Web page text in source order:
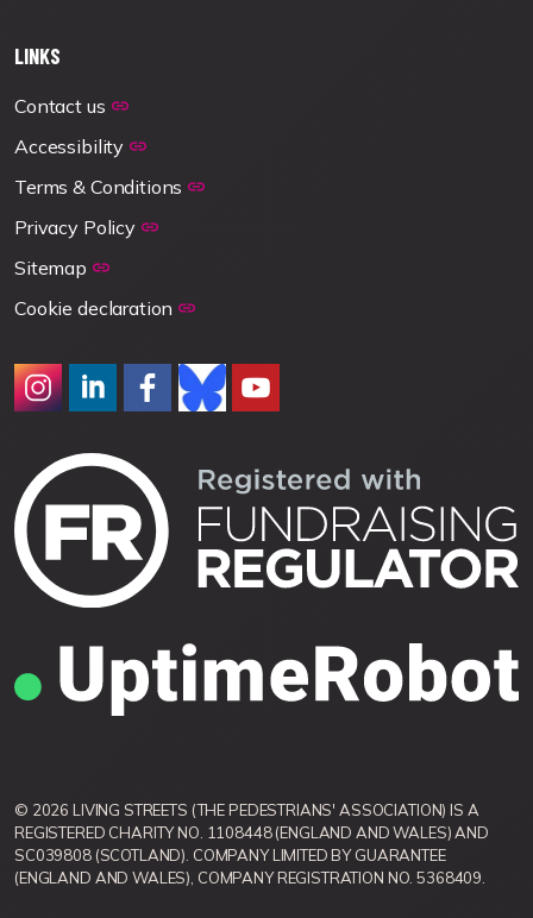
LINKS
Contact us
Accessibility
Terms & Conditions
Privacy Policy
Sitemap
Cookie declaration
© 2026 LIVING STREETS (THE PEDESTRIANS' ASSOCIATION) IS A
REGISTERED CHARITY NO. 1108448 (ENGLAND AND WALES) AND
SC039808 (SCOTLAND). COMPANY LIMITED BY GUARANTEE
(ENGLAND AND WALES), COMPANY REGISTRATION NO. 5368409.